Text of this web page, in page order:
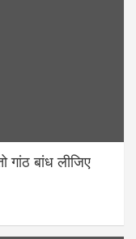
गांठ बांध लीजिए